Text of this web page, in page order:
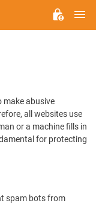
make abusive
all websites use
or a machine fills in
for protecting
spam bots from